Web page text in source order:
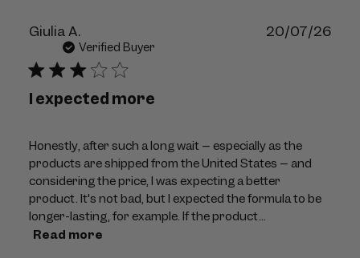
Giulia A.
Verified Buyer
I expected more
Honestly, after such a long wait – especially as the
products are shipped from the United States – and
considering the price, I was expecting a better
product. It's not bad, but I expected the formula to be
longer-lasting, for example. If the product...
Read more
20/07/26